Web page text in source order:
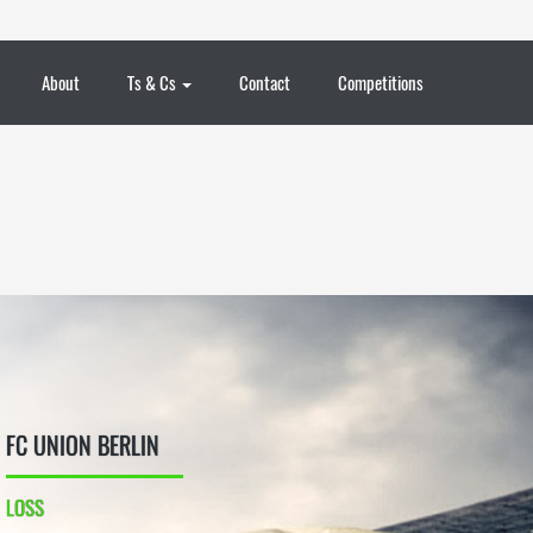
About Ts & Cs Contact Competitions
FC UNION BERLIN
LOSS